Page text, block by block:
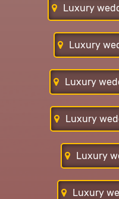
Luxury
Luxury
Luxury
Luxury
Luxury
Luxury